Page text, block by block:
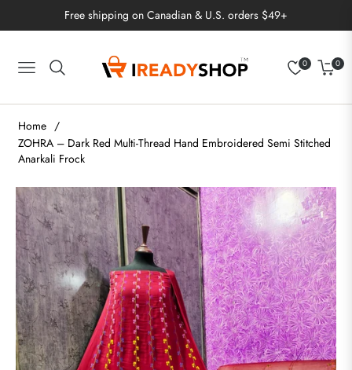
Free shipping on Canadian & U.S. orders $49+
Navigation
0
Cart
0
Home /
ZOHRA – Dark Red Multi-Thread Hand Embroidered Semi Stitched
Anarkali Frock